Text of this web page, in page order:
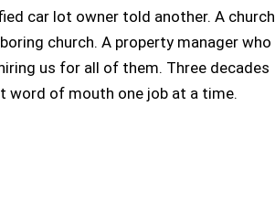
car lot owner told another. A church
church. A property manager who
us for all of them. Three decades
word of mouth one job at a time.